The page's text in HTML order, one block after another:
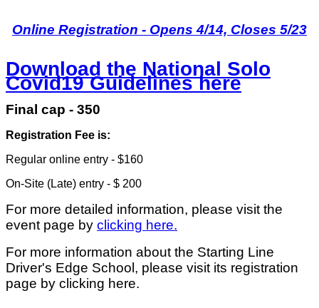
Online Registration - Opens 4/14, Closes 5/23
Download the National Solo
Covid19 Guidelines here
Final cap - 350
Registration Fee is:
Regular online entry - $160
On-Site (Late) entry - $ 200
For more detailed information, please visit the
event page by clicking here.
For more information about the Starting Line
Driver's Edge School, please visit its registration
page by clicking here.